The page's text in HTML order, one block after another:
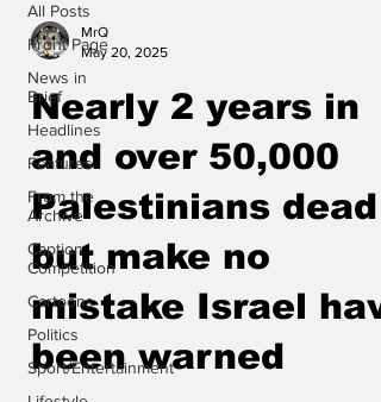
All Posts
Front Page
News in
Brief
Headlines
Features
From the
Archive
Caption
Competition
Cartoons
Politics
Sport/Entertainment
MrQ
May 20, 2025
Nearly 2 years in
and over 50,000
Palestinians dead
but make no
mistake Israel
been warned